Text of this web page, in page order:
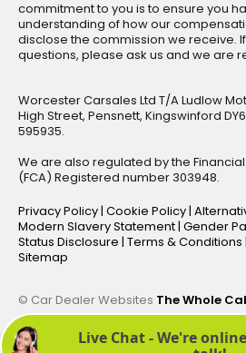
commitment to you is to ensure you
understanding of how our
disclose the commission we receive.
questions, please ask us and we are
Worcester Carsales Ltd T/A Ludlow
High Street, Pensnett, Kingswinford
595935.
We are also regulated by the
(FCA) Registered number 303948.
Privacy Policy| Cookie Policy|
Modern Slavery Statement| Gender
Status Disclosure | Terms & Conditions |
Sitemap
© Car Dealer Websites The Whole